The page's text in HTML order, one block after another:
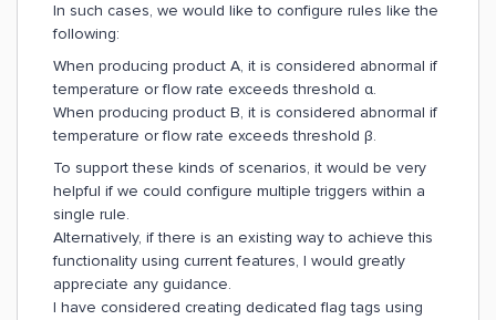
In such cases, we would like to configure rules like the
following:
When producing product A, it is considered abnormal if
temperature or flow rate exceeds threshold α.
When producing product B, it is considered abnormal if
temperature or flow rate exceeds threshold β.
To support these kinds of scenarios, it would be very
helpful if we could configure multiple triggers within a
single rule.
Alternatively, if there is an existing way to achieve this
functionality using current features, I would greatly
appreciate any guidance.
I have considered creating dedicated flag tags using